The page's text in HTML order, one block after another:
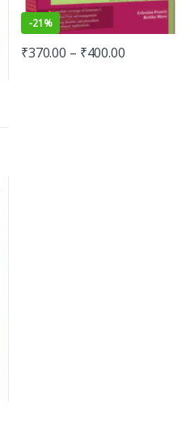
-21%
₹370.00 – ₹400.00